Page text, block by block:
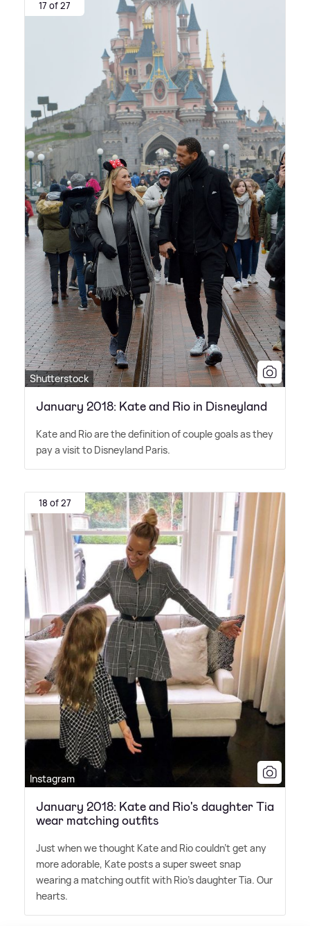
17 of 27
Shutterstock
January 2018: Kate and Rio in Disneyland
Kate and Rio are the definition of couple goals as they
pay a visit to Disneyland Paris.
18 of 27
Instagram
January 2018: Kate and Rio's daughter Tia
wear matching outfits
Just when we thought Kate and Rio couldn't get any
more adorable, Kate posts a super sweet snap
wearing a matching outfit with Rio's daughter Tia. Our
hearts.